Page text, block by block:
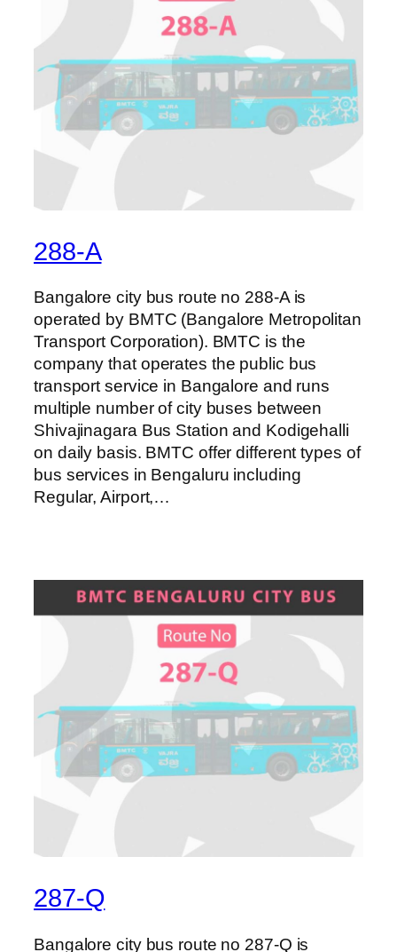
288-A
Bangalore city bus route no 288-A is
operated by BMTC (Bangalore Metropolitan
Transport Corporation). BMTC is the
company that operates the public bus
transport service in Bangalore and runs
multiple number of city buses between
Shivajinagara Bus Station and Kodigehalli
on daily basis. BMTC offer different types of
bus services in Bengaluru including
Regular, Airport,…
287-Q
Bangalore city bus route no 287-Q is